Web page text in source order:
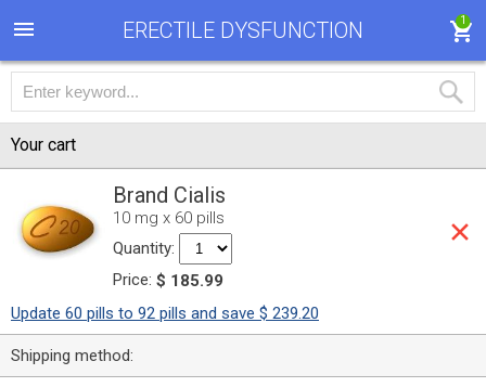
ERECTILE DYSFUNCTION 1
Your cart
Brand Cialis
10 mg x 60 pills
Quantity:
Price: $ 185.99
Update 60 pills to 92 pills and save $ 239.20
Shipping method: